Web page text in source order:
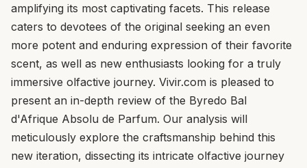
amplifying its most captivating facets. This release
caters to devotees of the original seeking an even
more potent and enduring expression of their favorite
scent, as well as new enthusiasts looking for a truly
immersive olfactive journey. Vivir.com is pleased to
present an in-depth review of the Byredo Bal
d'Afrique Absolu de Parfum. Our analysis will
meticulously explore the craftsmanship behind this
new iteration, dissecting its intricate olfactive journey